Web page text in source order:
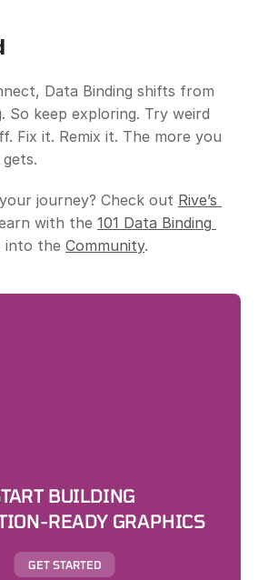
Data Binding shifts from
So keep exploring. Try weird
Fix it. Remix it. The more you
journey? Check out Rive’s
with the 101 Data Binding
into the Community.
BUILDING
READY GRAPHICS
GET STARTED